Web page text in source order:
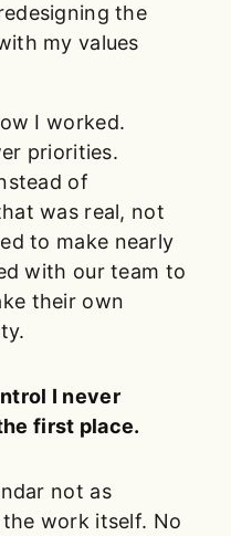
the
my values
I worked.
priorities.
of
was real, not
to make nearly
with our team to
their own
I never
first place.
not as
work itself. No